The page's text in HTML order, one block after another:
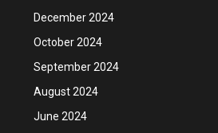
December 2024
October 2024
September 2024
August 2024
June 2024